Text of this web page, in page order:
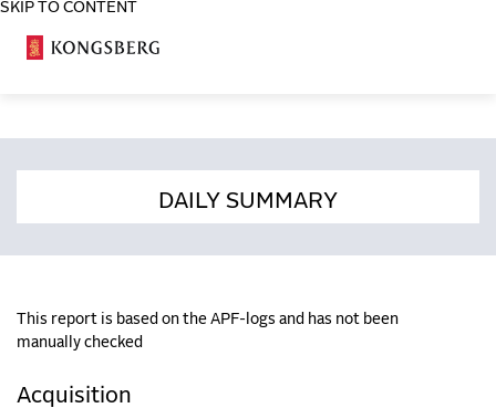
SKIP TO CONTENT
DAILY SUMMARY
This report is based on the APF-logs and has not been
manually checked
Acquisition